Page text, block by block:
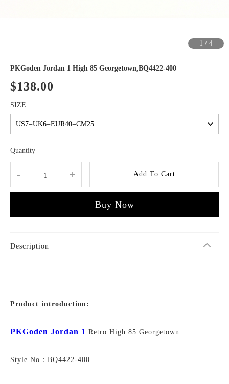
1 /4
PKGoden Jordan 1 High 85 Georgetown,BQ4422-400
$138.00
SIZE
Quantity
- + Add To Cart
Buy Now
Description
Product introduction:
PKGoden Jordan 1 Retro High 85 Georgetown
Style No：BQ4422-400